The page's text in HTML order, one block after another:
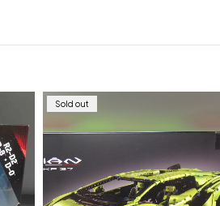
Sold out